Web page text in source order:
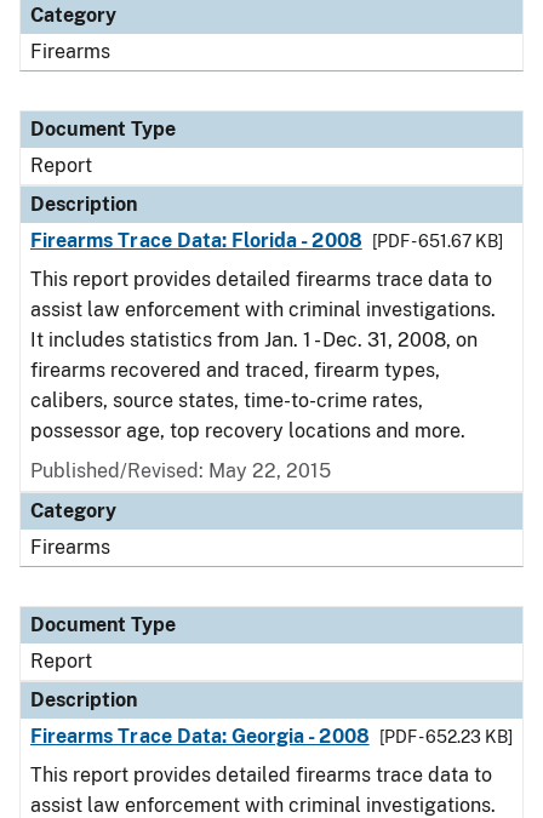
Category
Firearms
Document Type
Report
Description
Firearms Trace Data: Florida - 2008
[PDF - 651.67 KB]
This report provides detailed firearms trace data to
assist law enforcement with criminal investigations.
It includes statistics from Jan. 1 - Dec. 31, 2008, on
firearms recovered and traced, firearm types,
calibers, source states, time-to-crime rates,
possessor age, top recovery locations and more.
Published/Revised: May 22, 2015
Category
Firearms
Document Type
Report
Description
Firearms Trace Data: Georgia - 2008
[PDF - 652.23 KB]
This report provides detailed firearms trace data to
assist law enforcement with criminal investigations.